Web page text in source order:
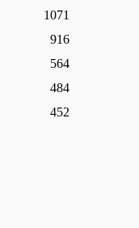
1071
916
564
484
452